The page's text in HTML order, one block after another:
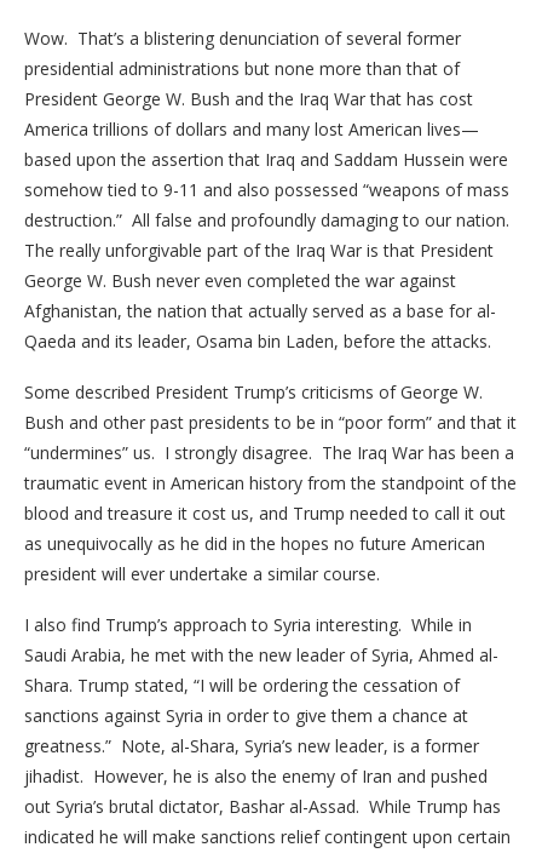
Wow. That’s a blistering denunciation of several former
presidential administrations but none more than that of
President George W. Bush and the Iraq War that has cost
America trillions of dollars and many lost American lives—
based upon the assertion that Iraq and Saddam Hussein were
somehow tied to 9-11 and also possessed “weapons of mass
destruction.” All false and profoundly damaging to our nation.
The really unforgivable part of the Iraq War is that President
George W. Bush never even completed the war against
Afghanistan, the nation that actually served as a base for al-
Qaeda and its leader, Osama bin Laden, before the attacks.
Some described President Trump’s criticisms of George W.
Bush and other past presidents to be in “poor form” and that it
“undermines” us. I strongly disagree. The Iraq War has been a
traumatic event in American history from the standpoint of the
blood and treasure it cost us, and Trump needed to call it out
as unequivocally as he did in the hopes no future American
president will ever undertake a similar course.
I also find Trump’s approach to Syria interesting. While in
Saudi Arabia, he met with the new leader of Syria, Ahmed al-
Shara. Trump stated, “I will be ordering the cessation of
sanctions against Syria in order to give them a chance at
greatness.” Note, al-Shara, Syria’s new leader, is a former
jihadist. However, he is also the enemy of Iran and pushed
out Syria’s brutal dictator, Bashar al-Assad. While Trump has
indicated he will make sanctions relief contingent upon certain